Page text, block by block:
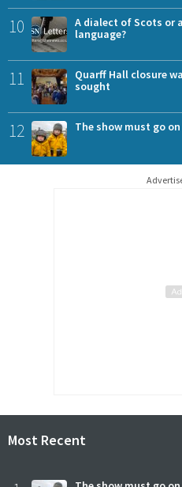
10
A dialect of Scots or
language?
11
Quarff Hall closure
sought
12 The show must go
Most Recent